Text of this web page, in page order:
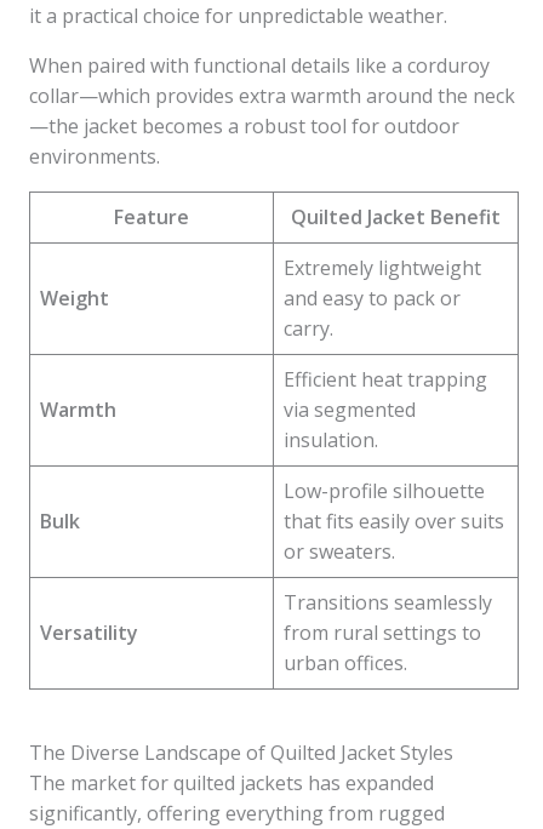
it a practical choice for unpredictable weather.
When paired with functional details like a corduroy
collar—which provides extra warmth around the neck
—the jacket becomes a robust tool for outdoor
environments.
Feature Quilted Jacket Benefit
Weight
Extremely lightweight
and easy to pack or
carry.
Warmth
Efficient heat trapping
via segmented
insulation.
Bulk
Low-profile silhouette
that fits easily over suits
or sweaters.
Versatility
Transitions seamlessly
from rural settings to
urban offices.
The Diverse Landscape of Quilted Jacket Styles
The market for quilted jackets has expanded
significantly, offering everything from rugged